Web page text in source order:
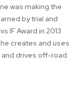
was making the
by trial and
IF Award in 2013
creates and uses
and drives off-road.